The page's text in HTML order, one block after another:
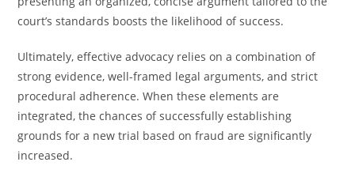
court’s standards boosts the likelihood of success.
Ultimately, effective advocacy relies on a combination of
strong evidence, well-framed legal arguments, and strict
procedural adherence. When these elements are
integrated, the chances of successfully establishing
grounds for a new trial based on fraud are significantly
increased.